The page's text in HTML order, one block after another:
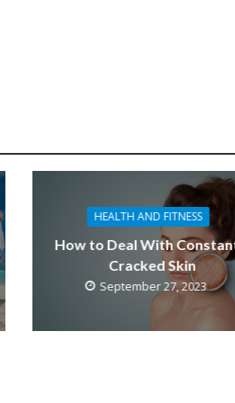
HEALTH AND FITNESS
How to Deal With
Cracked Skin
September 27, 2023